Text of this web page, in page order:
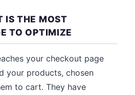
IS THE MOST
TO OPTIMIZE
your checkout page
your products, chosen
to cart. They have